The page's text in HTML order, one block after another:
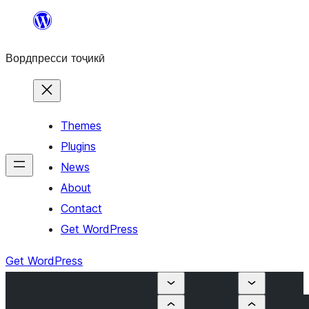
content
Вордпресси тоҷикӣ
Themes
Plugins
News
About
Contact
Get WordPress
Get WordPress